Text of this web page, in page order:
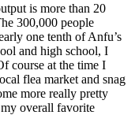
is more than 20
300,000 people
one tenth of Anfu’s
and high school, I
course at the time I
flea market and snag
more really pretty
my overall favorite